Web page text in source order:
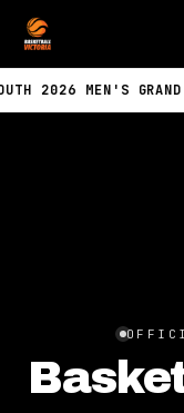
2026 MEN'S GRAND